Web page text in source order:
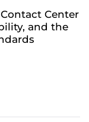
Center
and the